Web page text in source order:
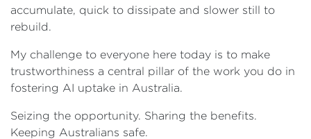
accumulate, quick to dissipate and slower still to
rebuild.
My challenge to everyone here today is to make
trustworthiness a central pillar of the work you do in
fostering AI uptake in Australia.
Seizing the opportunity. Sharing the benefits.
Keeping Australians safe.